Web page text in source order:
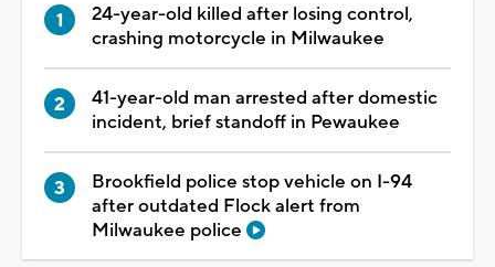
24-year-old killed after losing control,
crashing motorcycle in Milwaukee
41-year-old man arrested after domestic
incident, brief standoff in Pewaukee
Brookfield police stop vehicle on I-94
after outdated Flock alert from
Milwaukee police